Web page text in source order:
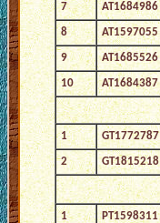
7 AT1684986
8 AT1597055
9 AT1685526
10 AT1684387
1 GT1772787
2 GT1815218
1 PT1598311